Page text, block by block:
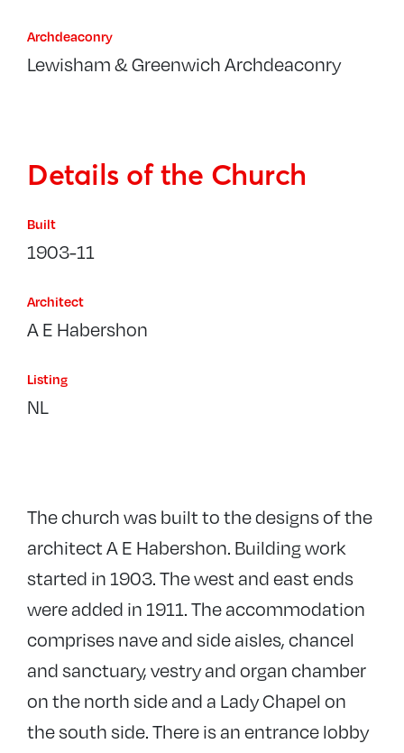
Archdeaconry
Lewisham & Greenwich Archdeaconry
Details of the Church
Built
1903-11
Architect
A E Habershon
Listing
NL
The church was built to the designs of the
architect A E Habershon. Building work
started in 1903. The west and east ends
were added in 1911. The accommodation
comprises nave and side aisles, chancel
and sanctuary, vestry and organ chamber
on the north side and a Lady Chapel on
the south side. There is an entrance lobby